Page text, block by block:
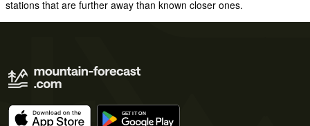
stations that are further away than known closer ones.